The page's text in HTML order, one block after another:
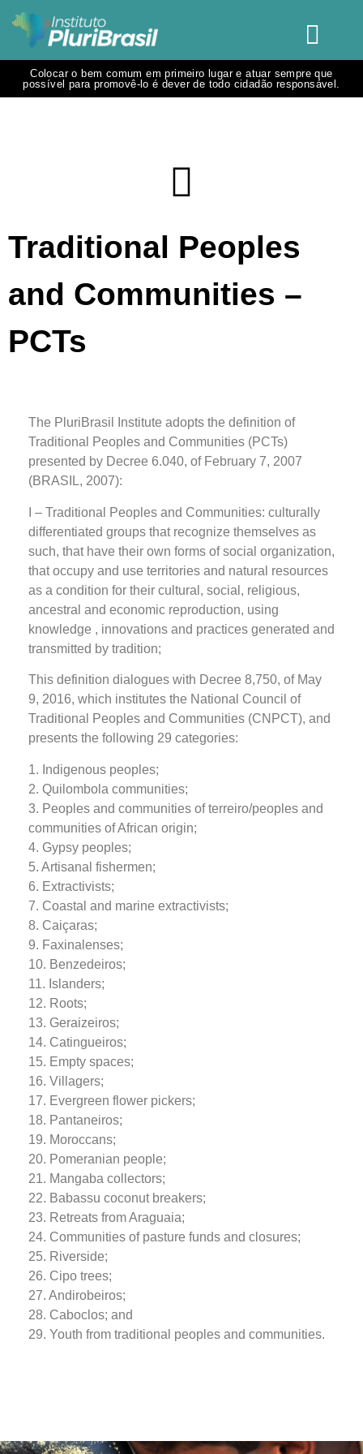
Colocar o bem comum em primeiro lugar e atuar sempre que
possível para promovê-lo é dever de todo cidadão responsável.
Traditional Peoples
and Communities –
PCTs
The PluriBrasil Institute adopts the definition of
Traditional Peoples and Communities (PCTs)
presented by Decree 6.040, of February 7, 2007
(BRASIL, 2007):
I – Traditional Peoples and Communities: culturally
differentiated groups that recognize themselves as
such, that have their own forms of social organization,
that occupy and use territories and natural resources
as a condition for their cultural, social, religious,
ancestral and economic reproduction, using
knowledge , innovations and practices generated and
transmitted by tradition;
This definition dialogues with Decree 8,750, of May
9, 2016, which institutes the National Council of
Traditional Peoples and Communities (CNPCT), and
presents the following 29 categories:
1. Indigenous peoples;
2. Quilombola communities;
3. Peoples and communities of terreiro/peoples and
communities of African origin;
4. Gypsy peoples;
5. Artisanal fishermen;
6. Extractivists;
7. Coastal and marine extractivists;
8. Caiçaras;
9. Faxinalenses;
10. Benzedeiros;
11. Islanders;
12. Roots;
13. Geraizeiros;
14. Catingueiros;
15. Empty spaces;
16. Villagers;
17. Evergreen flower pickers;
18. Pantaneiros;
19. Moroccans;
20. Pomeranian people;
21. Mangaba collectors;
22. Babassu coconut breakers;
23. Retreats from Araguaia;
24. Communities of pasture funds and closures;
25. Riverside;
26. Cipo trees;
27. Andirobeiros;
28. Caboclos; and
29. Youth from traditional peoples and communities.